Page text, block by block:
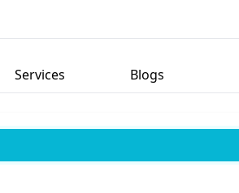
Services Blogs